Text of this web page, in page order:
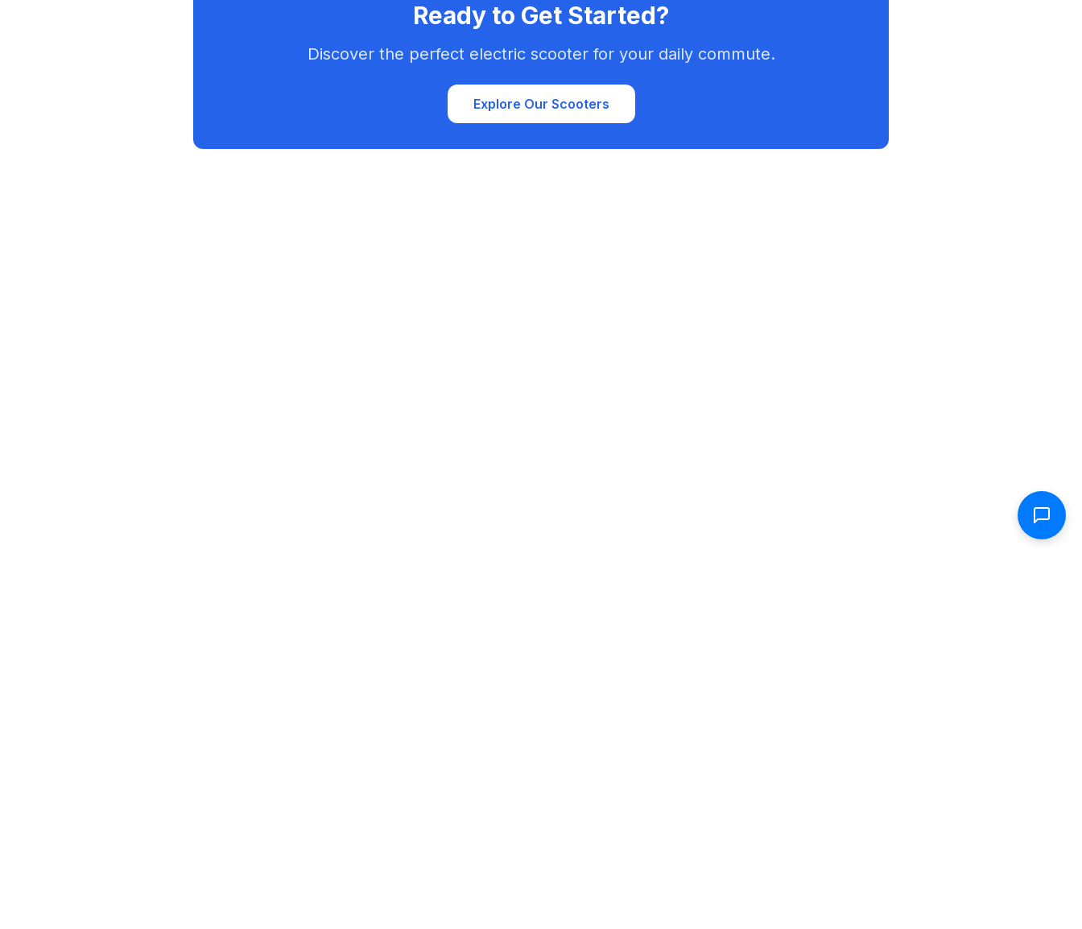
Ready to Get Started?
Discover the perfect electric scooter for your daily commute.
Explore Our Scooters